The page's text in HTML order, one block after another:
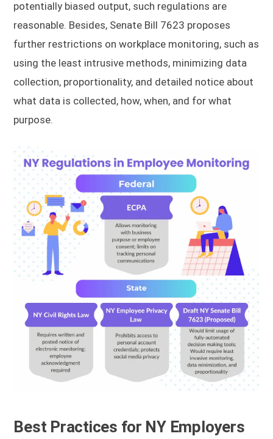
potentially biased output, such regulations are
reasonable. Besides, Senate Bill 7623 proposes
further restrictions on workplace monitoring, such as
using the least intrusive methods, minimizing data
collection, proportionality, and detailed notice about
what data is collected, how, when, and for what
purpose.
Best Practices for NY Employers